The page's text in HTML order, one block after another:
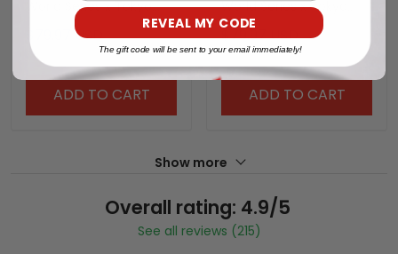
World Series x Tokyo
Series Vapor Premier
Limited Jersey - All
Stitched
$79.97 USD
ADD TO CART
World Series x Tokyo
Series Vapor Premier
Limited Jersey V2 - All
Stitched
$79.97 USD
ADD TO CART
Show more
Overall rating: 4.9/5
See all reviews (215)
REVEAL MY CODE
The gift code will be sent to your email immediately!